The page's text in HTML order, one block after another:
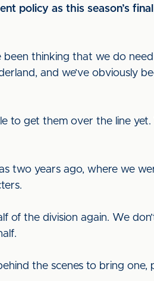
policy as this season’s
been thinking that we do
and we’ve obviously
to get them over the line yet.
two years ago, where we
of the division again. We
the scenes to bring one,